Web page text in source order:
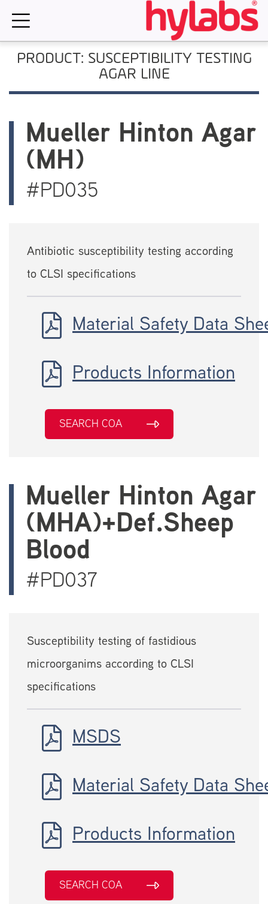
PRODUCT: SUSCEPTIBILITY TESTING
AGAR LINE
Mueller Hinton Agar
(MH)
#PD035
Antibiotic susceptibility testing according
to CLSI specifications
Material Safety Data
Products Information
SEARCH COA
Mueller Hinton Agar
(MHA)+Def.Sheep
Blood
#PD037
Susceptibility testing of fastidious
microorganims according to CLSI
specifications
MSDS
Material Safety Data
Products Information
SEARCH COA